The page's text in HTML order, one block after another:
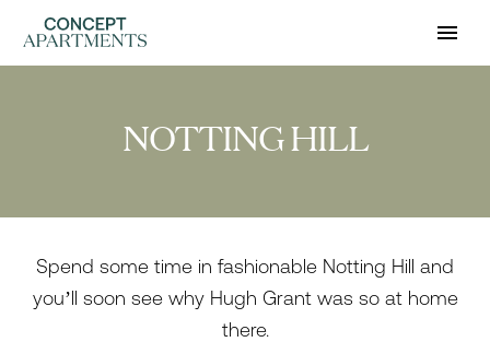
NOTTING HILL
Spend some time in fashionable Notting Hill and
you’ll soon see why Hugh Grant was so at home
there.